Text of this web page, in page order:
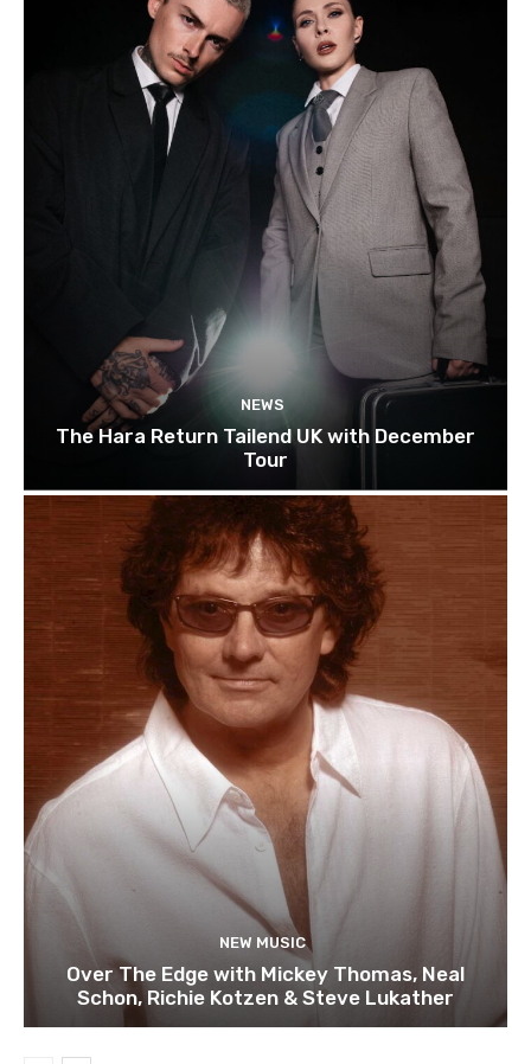
NEWS
The Hara Return Tailend UK with December
Tour
NEW MUSIC
Over The Edge with Mickey Thomas, Neal
Schon, Richie Kotzen & Steve Lukather